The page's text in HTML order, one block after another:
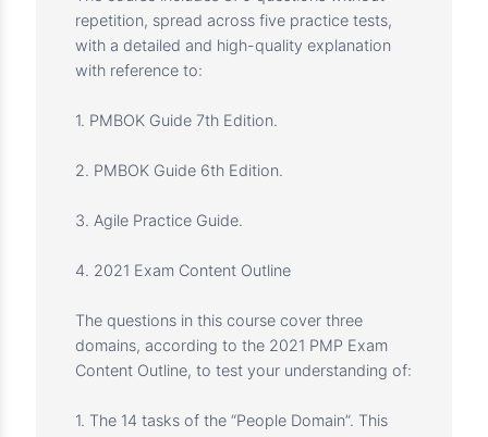
we&amp;amp;amp;amp;amp;amp;amp;amp;#
039;ve developed our practice tests to help
you strengthen your project management
PMP exam, and spot your weak points for
repetition, spread across five practice tests,
with a detailed and high-quality explanation
1. PMBOK Guide 7th Edition.